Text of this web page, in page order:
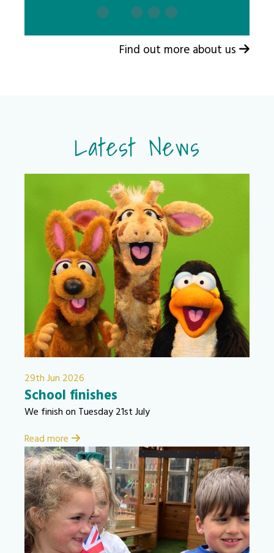
Find out more about us
Latest News
29th Jun 2026
School finishes
We finish on Tuesday 21st July
Read more